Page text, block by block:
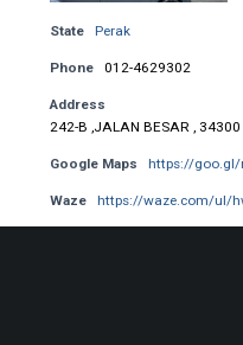
State Perak
Phone 012-4629302
Address
242-B ,JALAN BESAR , 34300
Google Maps https://goo.gl/
Waze https://waze.com/ul/